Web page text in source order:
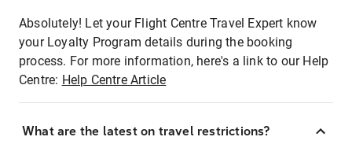
Absolutely! Let your Flight Centre Travel Expert know
your Loyalty Program details during the booking
process. For more information, here's a link to our Help
Centre: Help Centre Article
What are the latest on travel restrictions?